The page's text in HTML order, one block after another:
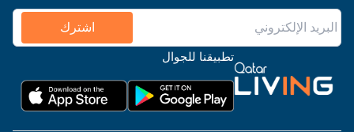
اشترك
تطبيقنا للجوال